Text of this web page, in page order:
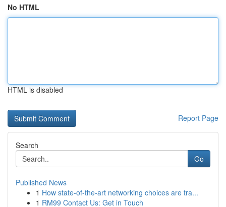
No HTML
HTML is disabled
Report Page
Search
Go
Published News
1 How state-of-the-art networking choices are tra...
1 RM99 Contact Us: Get in Touch